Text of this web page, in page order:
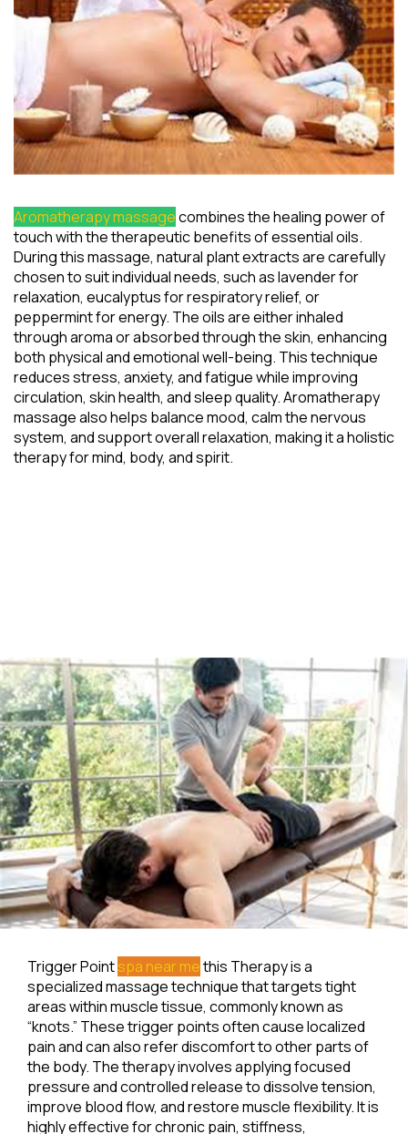
Aromatherapy massagecombines the healing power of
touch with the therapeutic benefits of essential oils.
During this massage, natural plant extracts are carefully
chosen to suit individual needs, such as lavender for
relaxation, eucalyptus for respiratory relief, or
peppermint for energy. The oils are either inhaled
through aroma or absorbed through the skin, enhancing
both physical and emotional well-being. This technique
reduces stress, anxiety, and fatigue while improving
circulation, skin health, and sleep quality. Aromatherapy
massage also helps balance mood, calm the nervous
system, and support overall relaxation, making it a holistic
therapy for mind, body, and spirit.
Trigger Pointspa near methis Therapy is a
specialized massage technique that targets tight
areas within muscle tissue, commonly known as
“knots.” These trigger points often cause localized
pain and can also refer discomfort to other parts of
the body. The therapy involves applying focused
pressure and controlled release to dissolve tension,
improve blood flow, and restore muscle flexibility. It is
highly effective for chronic pain, stiffness,